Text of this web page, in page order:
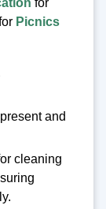
for
Picnics
and
cleaning